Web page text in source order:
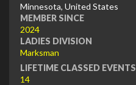
Minnesota, United States
MEMBER SINCE
2024
LADIES DIVISION
Marksman
LIFETIME CLASSED EVENTS
14